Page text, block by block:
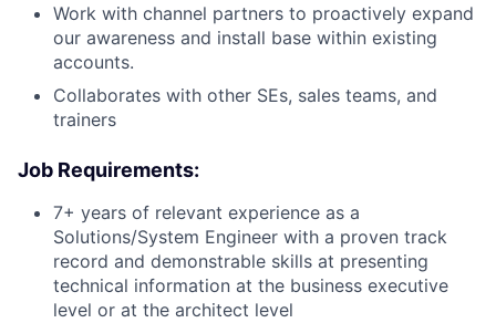
Work with channel partners to proactively expand
our awareness and install base within existing
accounts.
Collaborates with other SEs, sales teams, and
trainers
Job Requirements:
7+ years of relevant experience as a
Solutions/System Engineer with a proven track
record and demonstrable skills at presenting
technical information at the business executive
level or at the architect level